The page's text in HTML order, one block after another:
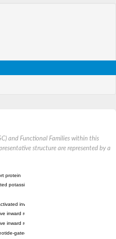
and Functional Families within this
structure are represented by a
protein
potassium channel MthK
inward rectifier potassium channel 1
inward rectifier potassium channel 12
inward rectifier potassium channel 11
gated potassium channel mll3241